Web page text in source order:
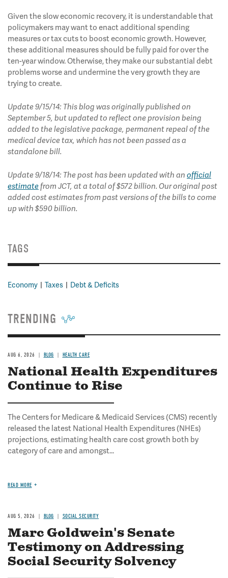
Given the slow economic recovery, it is understandable that
policymakers may want to enact additional spending
measures or tax cuts to boost economic growth. However,
these additional measures should be fully paid for over the
ten-year window. Otherwise, they make our substantial debt
problems worse and undermine the very growth they are
trying to create.
Update 9/15/14: This blog was originally published on
September 5, but updated to reflect one provision being
added to the legislative package, permanent repeal of the
medical device tax, which has not been passed as a
standalone bill.
Update 9/18/14: The post has been updated with an official
estimatefrom JCT, at a total of $572 billion. Our original post
added cost estimates from past versions of the bills to come
up with $590 billion.
TAGS
Economy Taxes Debt & Deficits
TRENDING
AUG 6, 2026 BLOG HEALTH CARE
National Health Expenditures
Continue to Rise
The Centers for Medicare & Medicaid Services (CMS) recently
released the latest National Health Expenditures (NHEs)
projections, estimating health care cost growth both by
category of care and amongst...
READ MORE
AUG 5, 2026 BLOG SOCIAL SECURITY
Marc Goldwein's Senate
Testimony on Addressing
Social Security Solvency